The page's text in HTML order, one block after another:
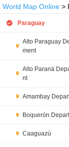
World Map Online >
Paraguay
Alto Paraguay
ment
Alto Paraná
nt
Amambay
Boquerón
Caaguazú